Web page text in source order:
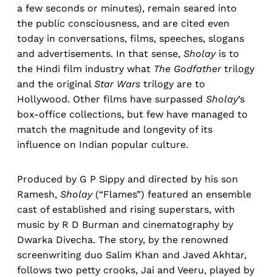
a few seconds or minutes), remain seared into
the public consciousness, and are cited even
today in conversations, films, speeches, slogans
and advertisements. In that sense, Sholayis to
the Hindi film industry what The Godfathertrilogy
and the original Star Wars trilogy are to
Hollywood. Other films have surpassed Sholay’s
box-office collections, but few have managed to
match the magnitude and longevity of its
influence on Indian popular culture.
Produced by G P Sippy and directed by his son
Ramesh, Sholay (“Flames”) featured an ensemble
cast of established and rising superstars, with
music by R D Burman and cinematography by
Dwarka Divecha. The story, by the renowned
screenwriting duo Salim Khan and Javed Akhtar,
follows two petty crooks, Jai and Veeru, played by